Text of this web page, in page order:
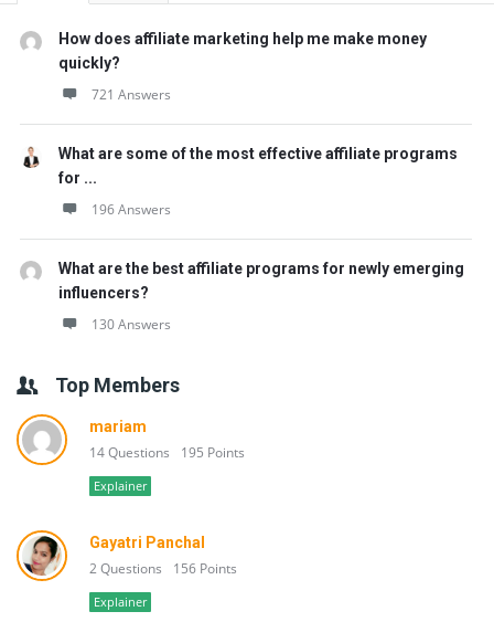
How does affiliate marketing help me make money
quickly?
721 Answers
What are some of the most effective affiliate programs
for ...
196 Answers
What are the best affiliate programs for newly emerging
influencers?
130 Answers
Top Members
mariam
14 Questions 195 Points
Explainer
Gayatri Panchal
2 Questions 156 Points
Explainer